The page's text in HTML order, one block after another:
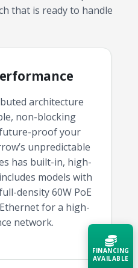
that is ready to handle
architecture
non-blocking
proof your
unpredictable
has built-in, high-
models with
density 60W PoE
for a high-
network.
FINANCING
AVAILABLE